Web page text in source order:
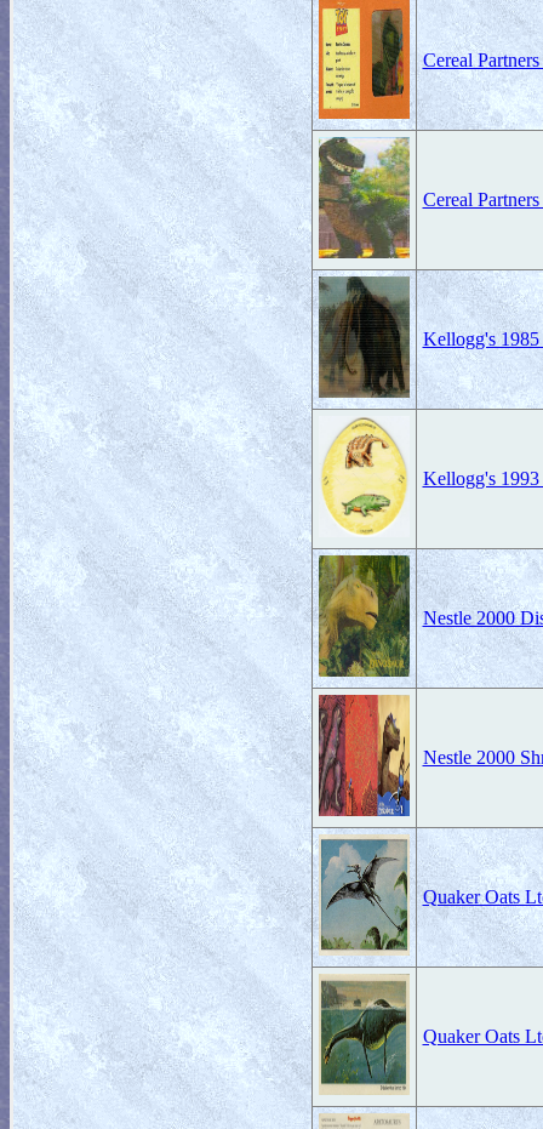
Cereal
Cereal
Kellogg's 1985
Kellogg's
Nestle 2000
Nestle 2000
Quaker Oats
Quaker Oats